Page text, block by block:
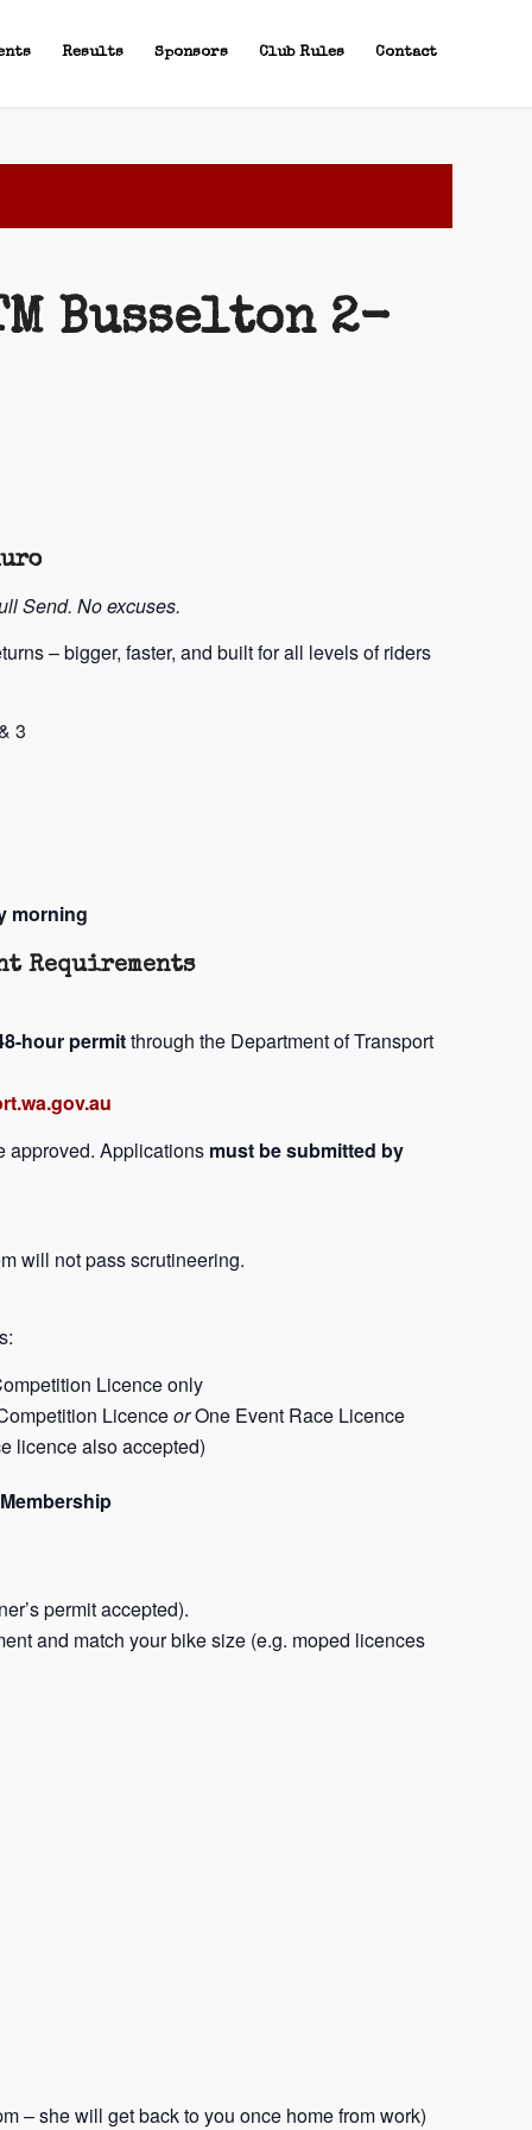
Results Sponsors Club Rules Contact
Busselton 2-
Send. No excuses.
– bigger, faster, and built for all levels of riders
3
morning
Requirements
hour permitthrough the Department of Transport
approved. Applications must be submitted by
will not pass scrutineering.
Licence only
LicenceorOne Event Race Licence
licence also accepted)
permit accepted).
and match your bike size (e.g. moped licences
– she will get back to you once home from work)